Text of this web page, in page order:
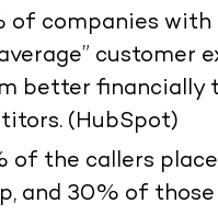
of companies with
customer
better financially
(HubSpot)
of the callers
and 30% of